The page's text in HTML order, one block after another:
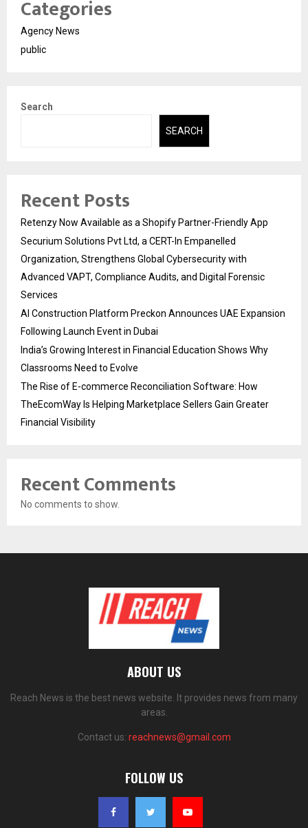
Categories
Agency News
public
Search
SEARCH
Recent Posts
Retenzy Now Available as a Shopify Partner-Friendly App
Securium Solutions Pvt Ltd, a CERT-In Empanelled
Organization, Strengthens Global Cybersecurity with
Advanced VAPT, Compliance Audits, and Digital Forensic
Services
AI Construction Platform Preckon Announces UAE Expansion
Following Launch Event in Dubai
India’s Growing Interest in Financial Education Shows Why
Classrooms Need to Evolve
The Rise of E-commerce Reconciliation Software: How
TheEcomWay Is Helping Marketplace Sellers Gain Greater
Financial Visibility
Recent Comments
No comments to show.
ABOUT US
Reach News is the best news website. It provides news from many
areas.
Contact us: reachnews@gmail.com
FOLLOW US